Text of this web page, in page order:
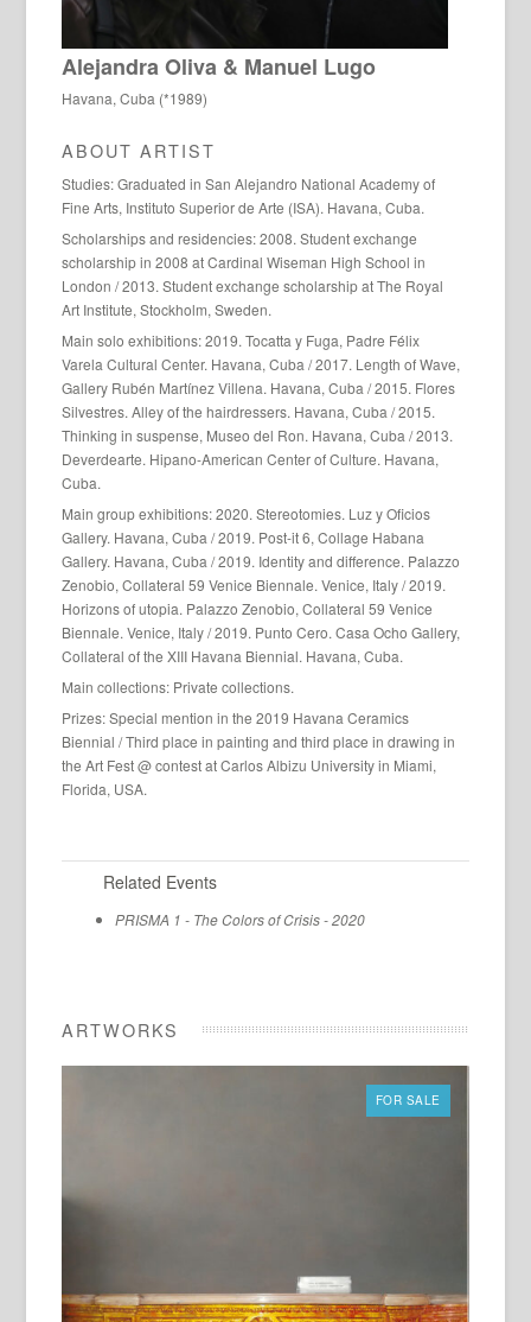
Alejandra Oliva & Manuel Lugo
Havana, Cuba (*1989)
ABOUT ARTIST
Studies: Graduated in San Alejandro National Academy of
Fine Arts, Instituto Superior de Arte (ISA). Havana, Cuba.
Scholarships and residencies: 2008. Student exchange
scholarship in 2008 at Cardinal Wiseman High School in
London / 2013. Student exchange scholarship at The Royal
Art Institute, Stockholm, Sweden.
Main solo exhibitions: 2019. Tocatta y Fuga, Padre Félix
Varela Cultural Center. Havana, Cuba / 2017. Length of Wave,
Gallery Rubén Martínez Villena. Havana, Cuba / 2015. Flores
Silvestres. Alley of the hairdressers. Havana, Cuba / 2015.
Thinking in suspense, Museo del Ron. Havana, Cuba / 2013.
Deverdearte. Hipano-American Center of Culture. Havana,
Cuba.
Main group exhibitions: 2020. Stereotomies. Luz y Oficios
Gallery. Havana, Cuba / 2019. Post-it 6, Collage Habana
Gallery. Havana, Cuba / 2019. Identity and difference. Palazzo
Zenobio, Collateral 59 Venice Biennale. Venice, Italy / 2019.
Horizons of utopia. Palazzo Zenobio, Collateral 59 Venice
Biennale. Venice, Italy / 2019. Punto Cero. Casa Ocho Gallery,
Collateral of the XIII Havana Biennial. Havana, Cuba.
Main collections: Private collections.
Prizes: Special mention in the 2019 Havana Ceramics
Biennial / Third place in painting and third place in drawing in
the Art Fest @ contest at Carlos Albizu University in Miami,
Florida, USA.
Related Events
PRISMA 1 - The Colors of Crisis - 2020
ARTWORKS
FOR SALE